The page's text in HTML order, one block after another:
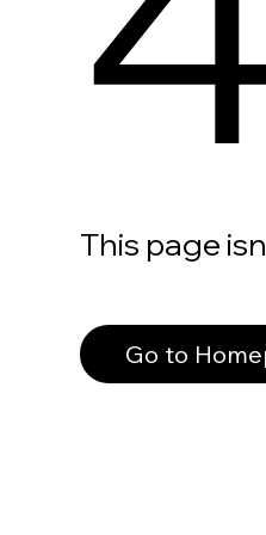
This page
Go to